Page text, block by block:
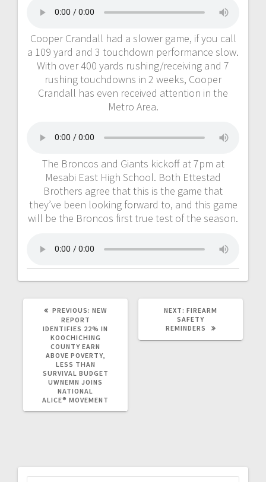
Cooper Crandall had a slower game, if you call
a 109 yard and 3 touchdown performance slow.
With over 400 yards rushing/receiving and 7
rushing touchdowns in 2 weeks, Cooper
Crandall has even received attention in the
Metro Area.
The Broncos and Giants kickoff at 7pm at
Mesabi East High School. Both Ettestad
Brothers agree that this is the game that
they’ve been looking forward to, and this game
will be the Broncos first true test of the season.
PREVIOUS: NEW
REPORT
IDENTIFIES 22% IN
KOOCHICHING
COUNTY EARN
ABOVE POVERTY,
LESS THAN
SURVIVAL BUDGET
UWNEMN JOINS
NATIONAL
ALICE® MOVEMENT
NEXT: FIREARM
SAFETY
REMINDERS